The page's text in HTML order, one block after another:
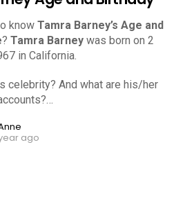
know Tamra Barney’s Age and
? Tamra Barney was born on 2
in California.
celebrity? And what are his/her
ago